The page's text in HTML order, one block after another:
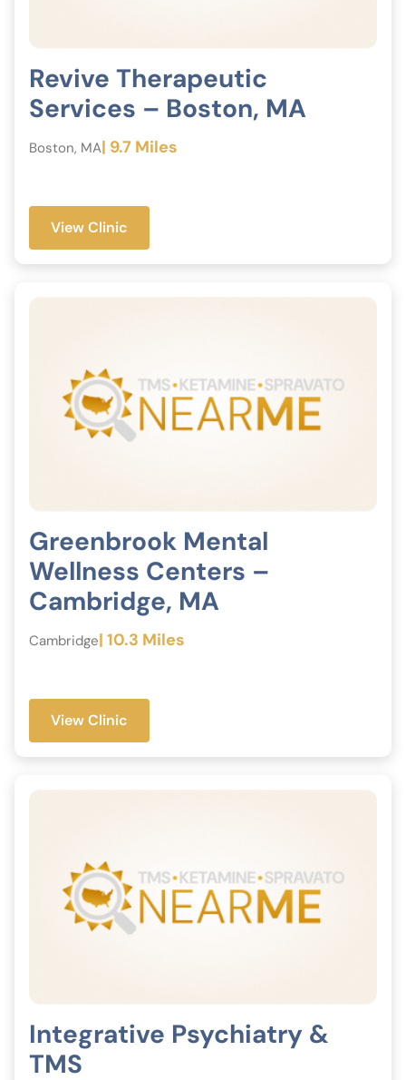
Revive Therapeutic
Services – Boston, MA
Boston, MA| 9.7 Miles
View Clinic
Greenbrook Mental
Wellness Centers –
Cambridge, MA
Cambridge| 10.3 Miles
View Clinic
Integrative Psychiatry &
TMS